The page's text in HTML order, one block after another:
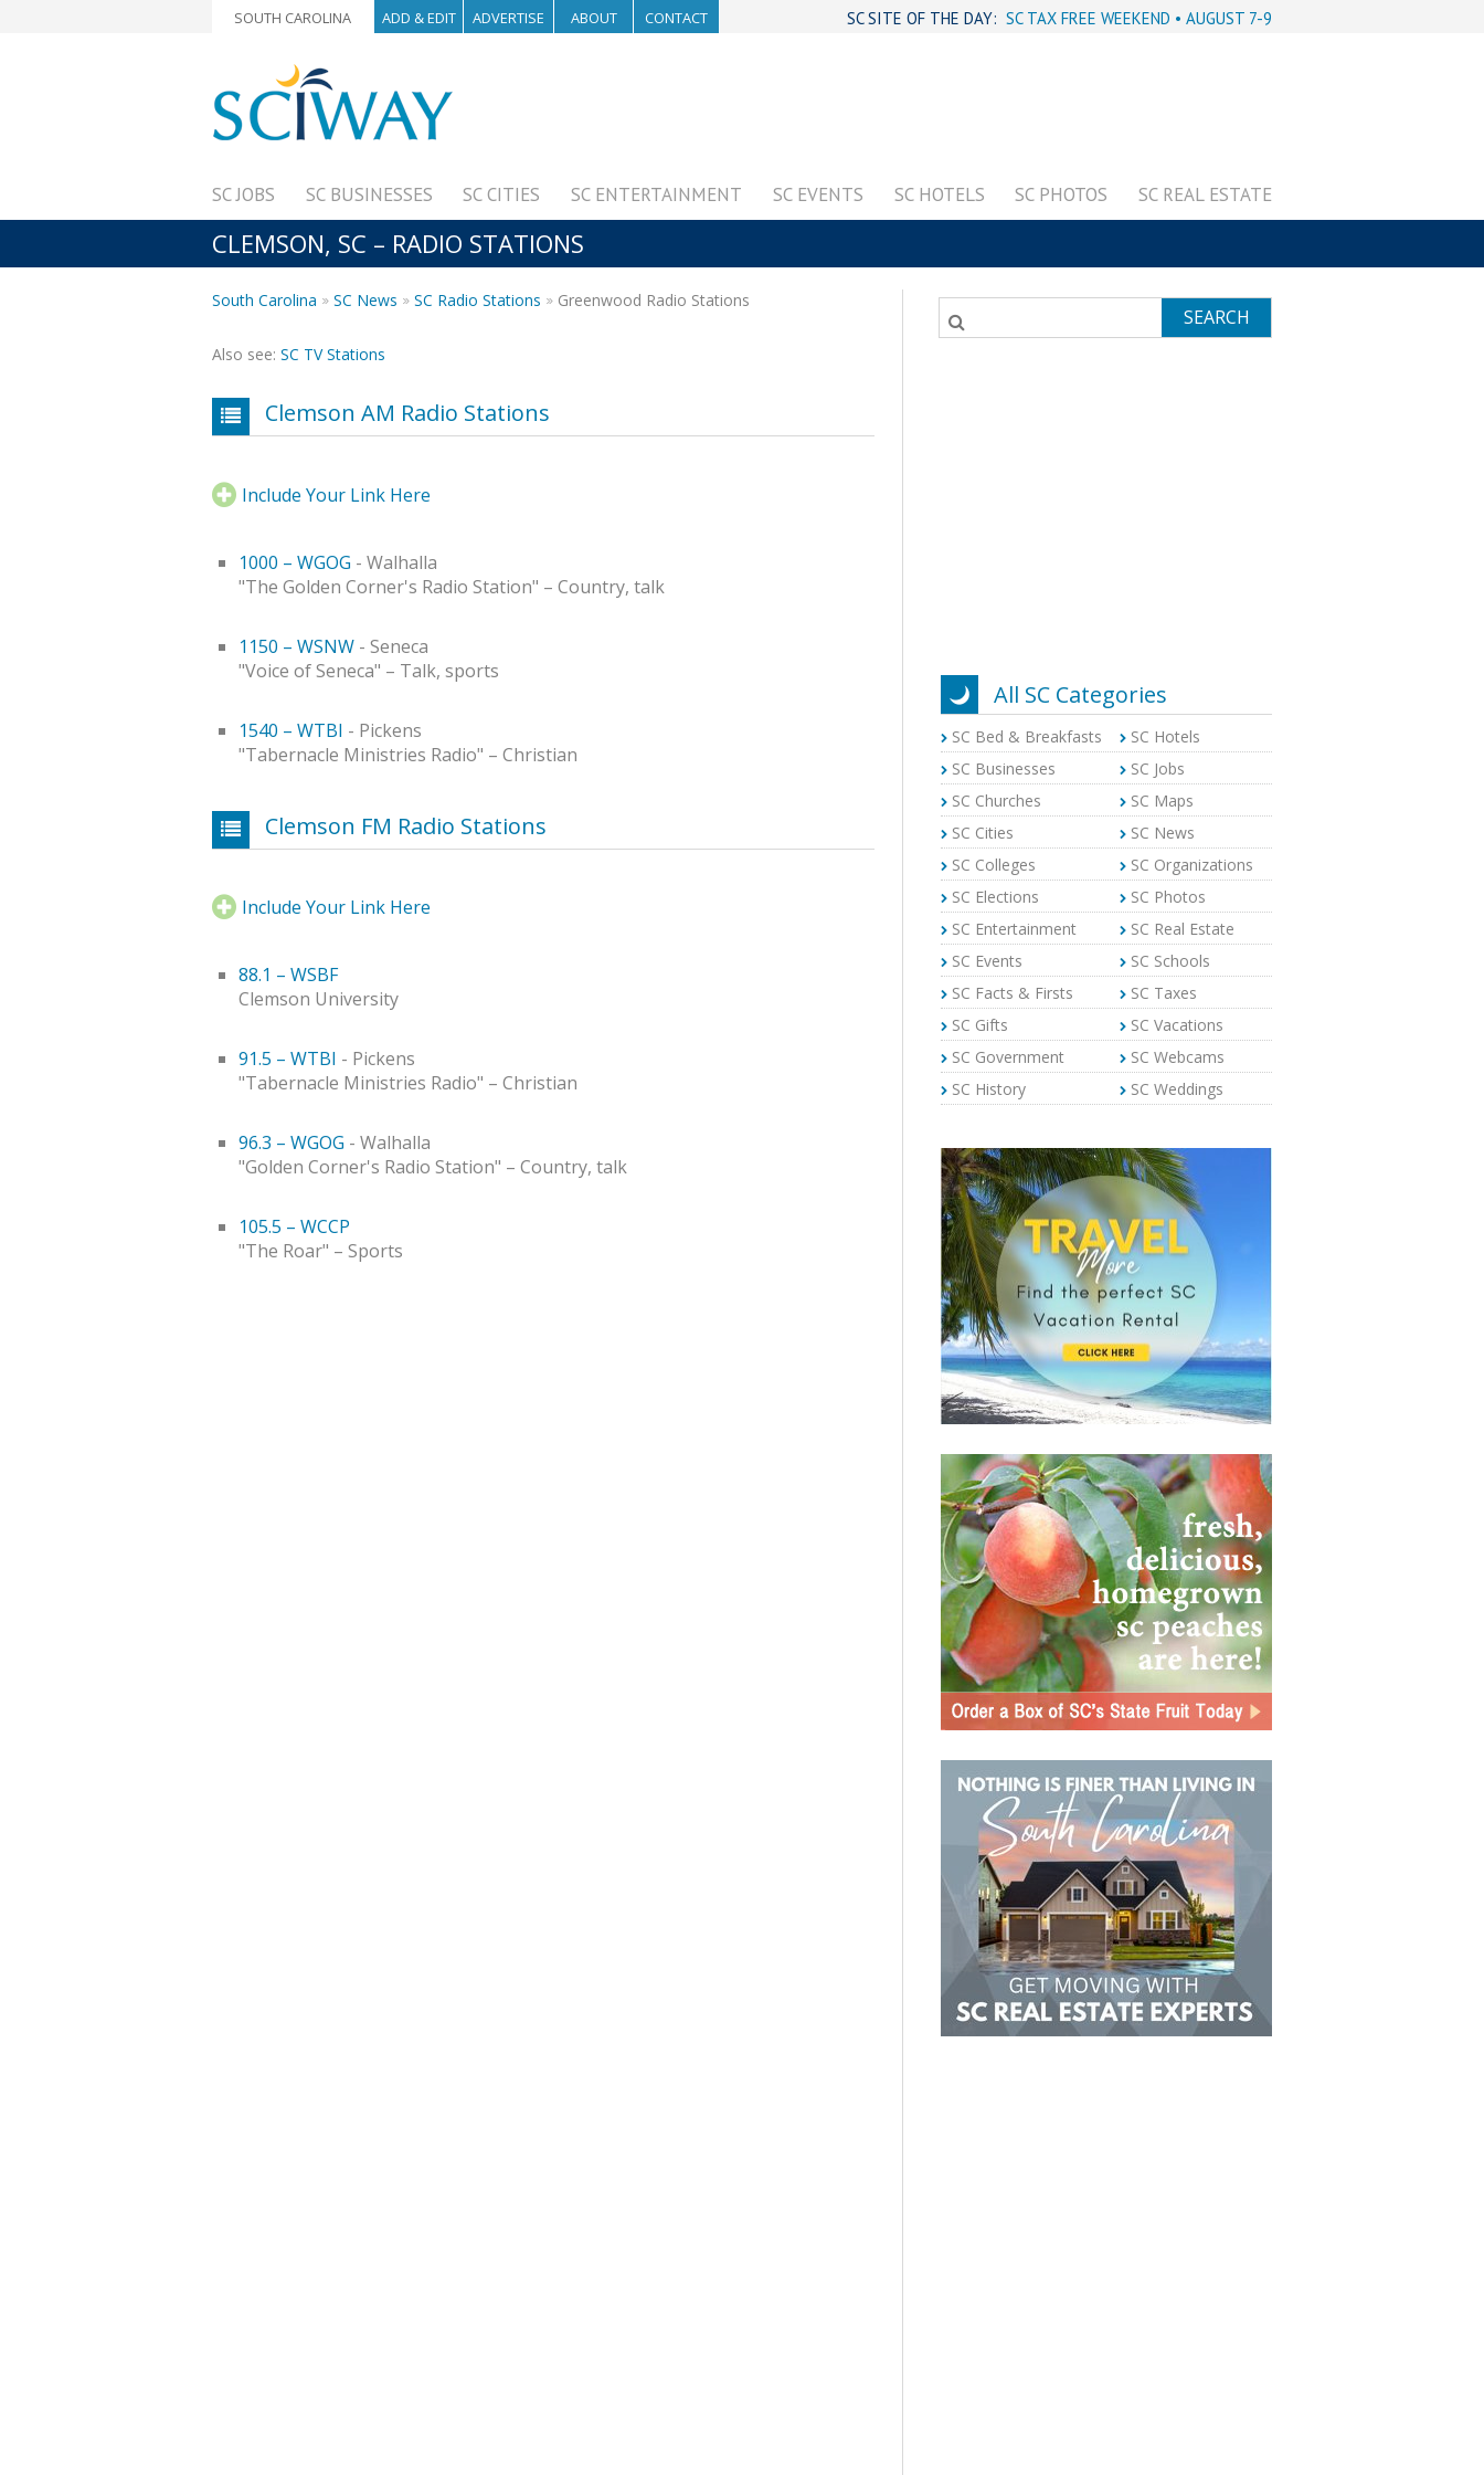
SOUTH CAROLINA ADD & EDIT ADVERTISE ABOUT CONTACT SC SITE OF THE DAY: SC TAX FREE WEEKEND • AUGUST 7-9
SC JOBS SC BUSINESSES SC CITIES SC ENTERTAINMENT SC EVENTS SC HOTELS SC PHOTOS SC REAL ESTATE
CLEMSON, SC – RADIO STATIONS
South Carolina SC News SC Radio Stations Greenwood Radio Stations
Also see: SC TV Stations
Clemson AM Radio Stations
Include Your Link Here
1000 – WGOG - Walhalla
"The Golden Corner's Radio Station" – Country, talk
1150 – WSNW - Seneca
"Voice of Seneca" – Talk, sports
1540 – WTBI - Pickens
"Tabernacle Ministries Radio" – Christian
Clemson FM Radio Stations
Include Your Link Here
88.1 – WSBF
Clemson University
91.5 – WTBI - Pickens
"Tabernacle Ministries Radio" – Christian
96.3 – WGOG - Walhalla
"Golden Corner's Radio Station" – Country, talk
105.5 – WCCP
"The Roar" – Sports
SEARCH
All SC Categories
SC Bed & Breakfasts
SC Hotels
SC Businesses
SC Jobs
SC Churches
SC Maps
SC Cities
SC News
SC Colleges
SC Organizations
SC Elections
SC Photos
SC Entertainment
SC Real Estate
SC Events
SC Schools
SC Facts & Firsts
SC Taxes
SC Gifts
SC Vacations
SC Government
SC Webcams
SC History
SC Weddings